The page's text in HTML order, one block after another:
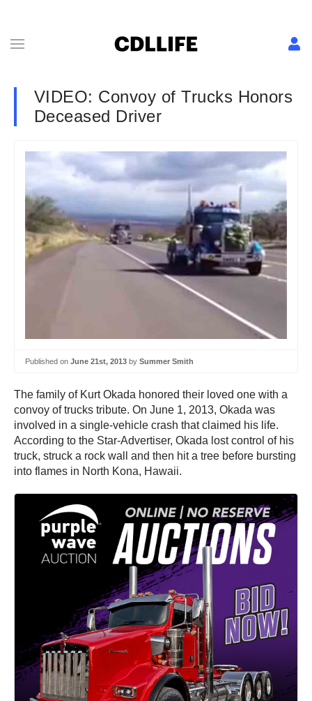
VIDEO: Convoy of Trucks Honors
Deceased Driver
Published on June 21st, 2013 by Summer Smith
The family of Kurt Okada honored their loved one with a
convoy of trucks tribute. On June 1, 2013, Okada was
involved in a single-vehicle crash that claimed his life.
According to the Star-Advertiser, Okada lost control of his
truck, struck a rock wall and then hit a tree before bursting
into flames in North Kona, Hawaii.